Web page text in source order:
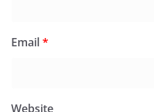
Email*
Website